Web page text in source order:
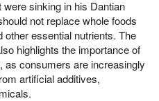
sinking in his Dantian
not replace whole foods
other essential nutrients. The
highlights the importance of
as consumers are increasingly
artificial additives,